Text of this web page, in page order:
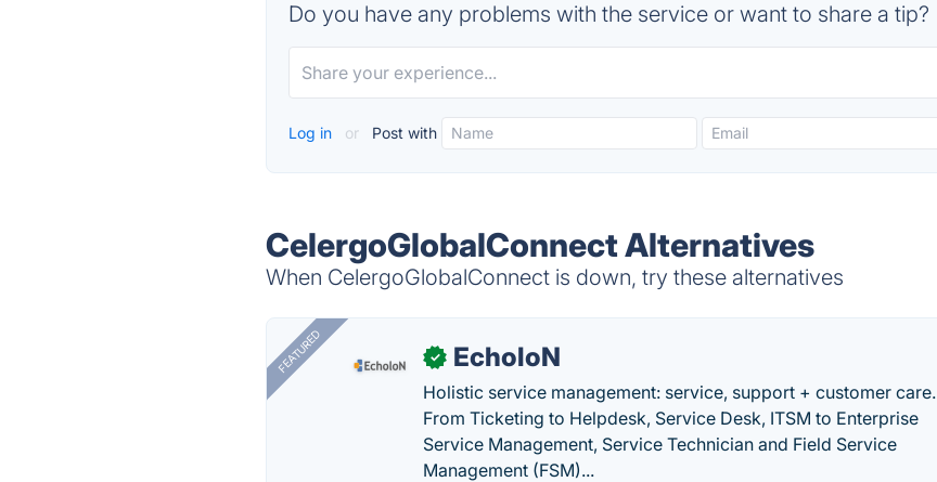
Do you have any problems with the service or want to share a tip?
Log in or Post with
CelergoGlobalConnect Alternatives
When CelergoGlobalConnect is down, try these alternatives
FEATURED ✓ EcholoN
Holistic service management: service, support + customer care.
From Ticketing to Helpdesk, Service Desk, ITSM to Enterprise
Service Management, Service Technician and Field Service
Management (FSM)...